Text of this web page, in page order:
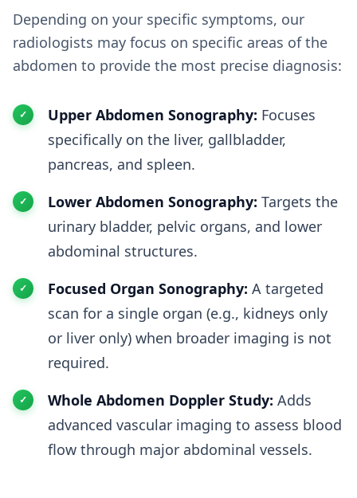
Depending on your specific symptoms, our
radiologists may focus on specific areas of the
abdomen to provide the most precise diagnosis:
Upper Abdomen Sonography: Focuses
specifically on the liver, gallbladder,
pancreas, and spleen.
Lower Abdomen Sonography: Targets the
urinary bladder, pelvic organs, and lower
abdominal structures.
Focused Organ Sonography: A targeted
scan for a single organ (e.g., kidneys only
or liver only) when broader imaging is not
required.
Whole Abdomen Doppler Study: Adds
advanced vascular imaging to assess blood
flow through major abdominal vessels.